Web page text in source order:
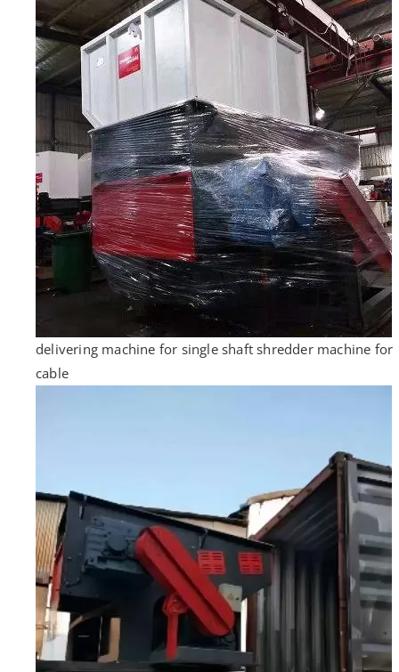
delivering machine for single shaft shredder machine for
cable